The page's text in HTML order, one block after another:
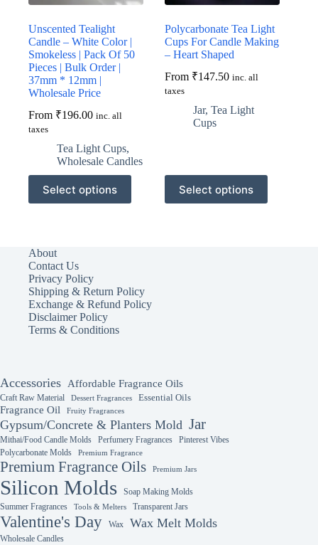
Unscented Tealight
Candle – White Color |
Smokeless | Pack Of 50
Pieces | Bulk Order |
37mm * 12mm |
Wholesale Price
From ₹196.00 inc. all
taxes
Tea Light Cups,
Wholesale Candles
Select options
This
product
has
options
may
be
chosen
on
the
product
Polycarbonate Tea Light
Cups For Candle Making
– Heart Shaped
From ₹147.50 inc. all
taxes
Jar,Tea Light
Cups
Select options
This
product
has
About
Contact Us
Privacy Policy
Shipping & Return Policy
Exchange & Refund Policy
Disclaimer Policy
Terms & Conditions
Accessories Affordable Fragrance Oils
Craft Raw Material Dessert Fragrances Essential Oils
Fragrance Oil Fruity Fragrances
Gypsum/Concrete & Planters Mold Jar
Mithai/Food Candle Molds Perfumery Fragrances
Pinterest Vibes
Polycarbonate Molds
Premium Fragrance
Premium Fragrance Oils Premium Jars
Silicon Molds
Soap Making Molds
Summer Fragrances
Tools & Melters Transparent Jars
Valentine's Day Wax Wax Melt Molds
Wholesale Candles